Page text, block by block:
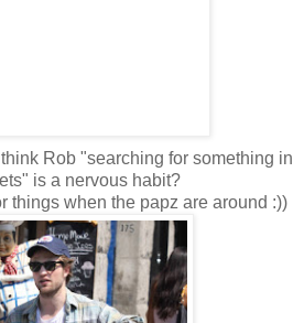
Rob "searching for something in
is a nervous habit?
things when the papz are around :))